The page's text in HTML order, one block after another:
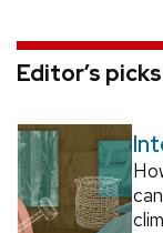
Editor’s picks